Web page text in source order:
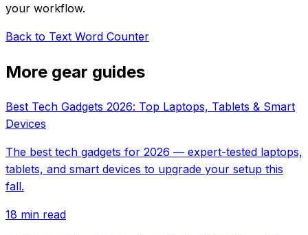
your workflow.
Back to Text Word Counter
More gear guides
Best Tech Gadgets 2026: Top Laptops, Tablets & Smart
Devices
The best tech gadgets for 2026 — expert-tested laptops,
tablets, and smart devices to upgrade your setup this
fall.
18 min read